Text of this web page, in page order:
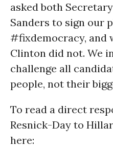
asked both
Sanders to sign our
#fixdemocracy, and
Clinton did not. We
challenge all
people, not their
To read a direct
Resnick-Day to
here: